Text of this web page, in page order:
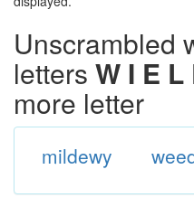
Unscrambled
letters W I E L
more letter
mildewy